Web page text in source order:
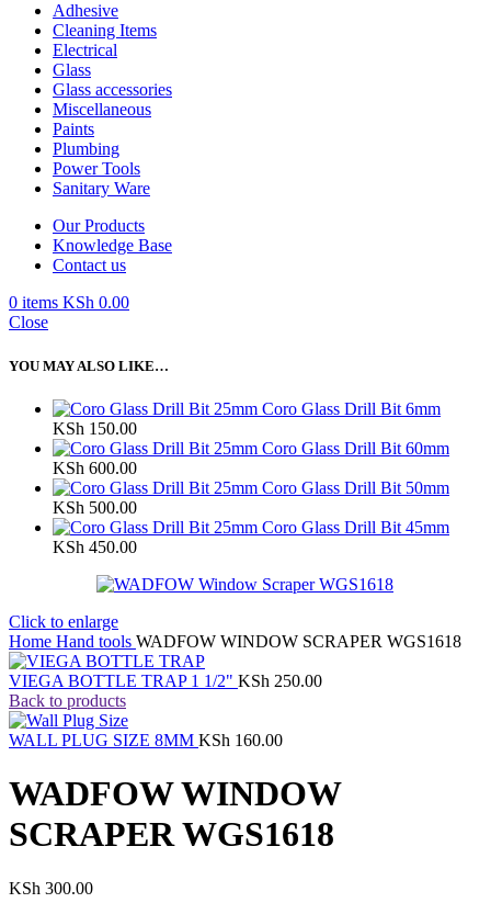
Adhesive
Cleaning Items
Electrical
Glass
Glass accessories
Miscellaneous
Paints
Plumbing
Power Tools
Sanitary Ware
Our Products
Knowledge Base
Contact us
0 items KSh 0.00
Close
YOU MAY ALSO LIKE…
Coro Glass Drill Bit 6mm
KSh 150.00
Coro Glass Drill Bit 60mm
KSh 600.00
Coro Glass Drill Bit 50mm
KSh 500.00
Coro Glass Drill Bit 45mm
KSh 450.00
Click to enlarge
Home Hand tools WADFOW WINDOW SCRAPER WGS1618
VIEGA BOTTLE TRAP 1 1/2" KSh 250.00
Back to products
WALL PLUG SIZE 8MM KSh 160.00
WADFOW WINDOW
SCRAPER WGS1618
KSh 300.00